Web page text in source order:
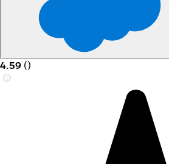
4.59 ()